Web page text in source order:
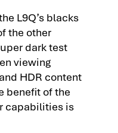
L9Q’s blacks
the other
dark test
viewing
HDR content
benefit of the
capabilities is